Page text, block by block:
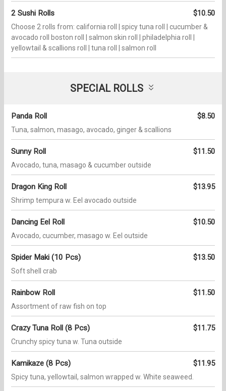
2 Sushi Rolls $10.50
Choose 2 rolls from: california roll | spicy tuna roll | cucumber &
avocado roll boston roll | salmon skin roll | philadelphia roll |
yellowtail & scallions roll | tuna roll | salmon roll
SPECIAL ROLLS
Panda Roll $8.50
Tuna, salmon, masago, avocado, ginger & scallions
Sunny Roll $11.50
Avocado, tuna, masago & cucumber outside
Dragon King Roll $13.95
Shrimp tempura w. Eel avocado outside
Dancing Eel Roll $10.50
Avocado, cucumber, masago w. Eel outside
Spider Maki (10 Pcs) $13.50
Soft shell crab
Rainbow Roll $11.50
Assortment of raw fish on top
Crazy Tuna Roll (8 Pcs) $11.75
Crunchy spicy tuna w. Tuna outside
Kamikaze (8 Pcs) $11.95
Spicy tuna, yellowtail, salmon wrapped w. White seaweed.